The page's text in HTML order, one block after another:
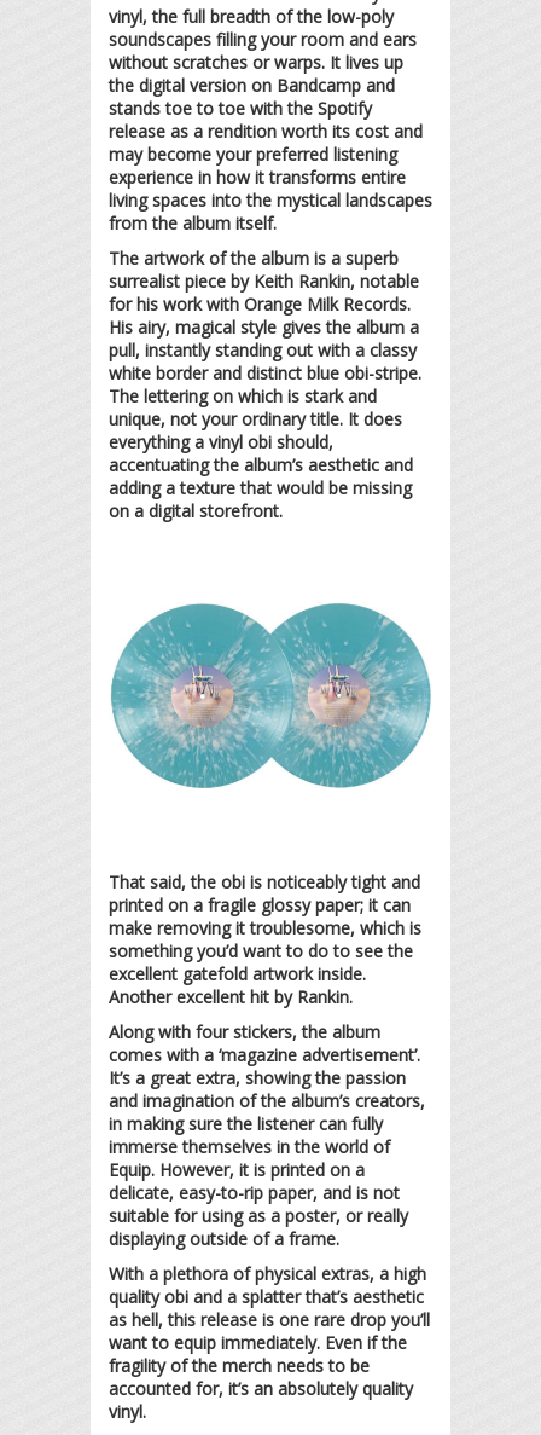
vinyl, the full breadth of the low-poly
soundscapes filling your room and ears
without scratches or warps. It lives up
the digital version on Bandcamp and
stands toe to toe with the Spotify
release as a rendition worth its cost and
may become your preferred listening
experience in how it transforms entire
living spaces into the mystical landscapes
from the album itself.
The artwork of the album is a superb
surrealist piece by Keith Rankin, notable
for his work with Orange Milk Records.
His airy, magical style gives the album a
pull, instantly standing out with a classy
white border and distinct blue obi-stripe.
The lettering on which is stark and
unique, not your ordinary title. It does
everything a vinyl obi should,
accentuating the album’s aesthetic and
adding a texture that would be missing
on a digital storefront.
That said, the obi is noticeably tight and
printed on a fragile glossy paper; it can
make removing it troublesome, which is
something you’d want to do to see the
excellent gatefold artwork inside.
Another excellent hit by Rankin.
Along with four stickers, the album
comes with a ‘magazine advertisement’.
It’s a great extra, showing the passion
and imagination of the album’s creators,
in making sure the listener can fully
immerse themselves in the world of
Equip. However, it is printed on a
delicate, easy-to-rip paper, and is not
suitable for using as a poster, or really
displaying outside of a frame.
With a plethora of physical extras, a high
quality obi and a splatter that’s aesthetic
as hell, this release is one rare drop you’ll
want to equip immediately. Even if the
fragility of the merch needs to be
accounted for, it’s an absolutely quality
vinyl.